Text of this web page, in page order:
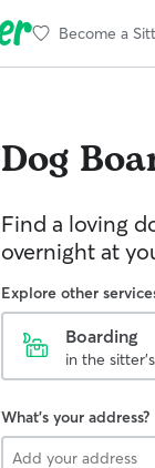
Become a
Dog
Find a loving
overnight at
Explore other
Boarding
in the
What's your address?